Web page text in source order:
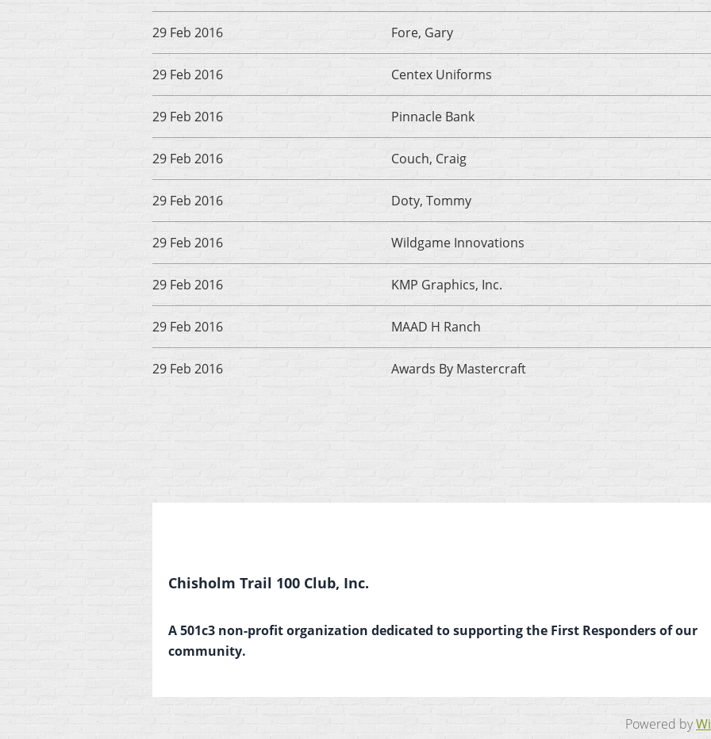
29 Feb 2016 Fore, Gary
29 Feb 2016 Centex Uniforms
29 Feb 2016 Pinnacle Bank
29 Feb 2016 Couch, Craig
29 Feb 2016 Doty, Tommy
29 Feb 2016 Wildgame Innovations
29 Feb 2016 KMP Graphics, Inc.
29 Feb 2016 MAAD H Ranch
29 Feb 2016 Awards By Mastercraft
Chisholm Trail 100 Club, Inc.
A 501c3 non-profit organization dedicated to supporting the First Responders of our
community.
Powered by